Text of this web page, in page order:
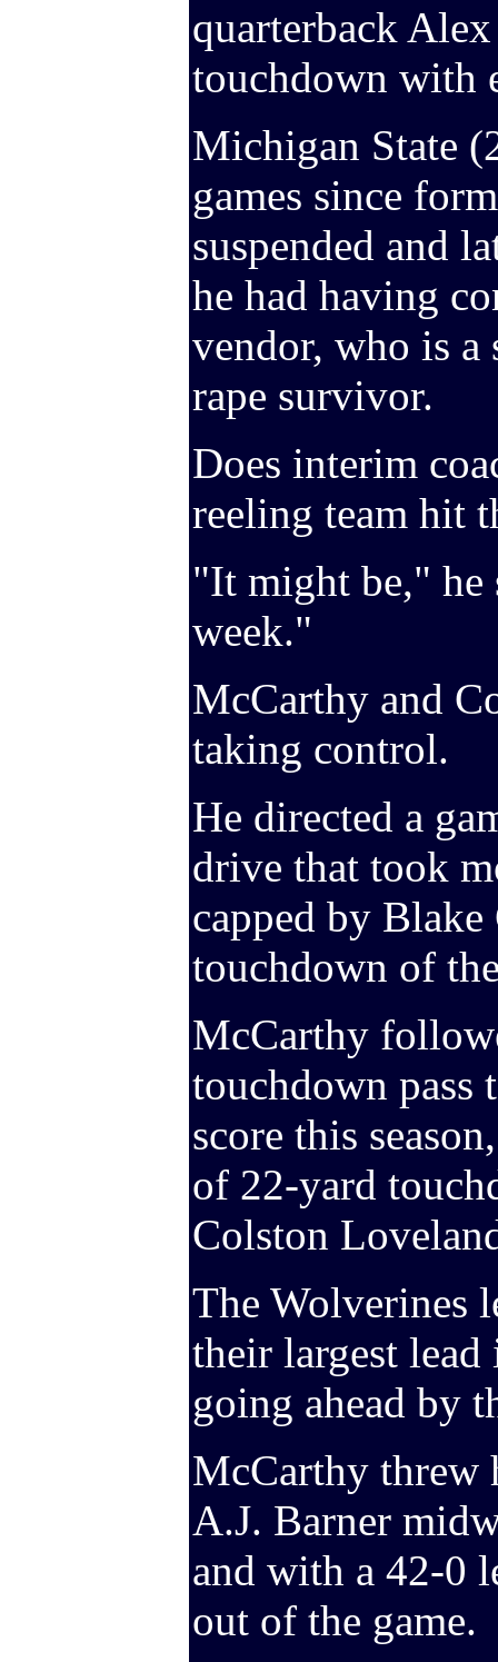
quarterback
touchdown with
Michigan State
games since
suspended and
he had having
vendor, who is a
rape survivor.
Does interim
reeling team hit
"It might be," he
week."
McCarthy and
taking control.
He directed a
drive that took
capped by
touchdown of
McCarthy
touchdown pass
score this
of 22-yard
Colston
The Wolverines
their largest lead
going ahead by
McCarthy threw
A.J. Barner
and with a 42-0
out of the game.